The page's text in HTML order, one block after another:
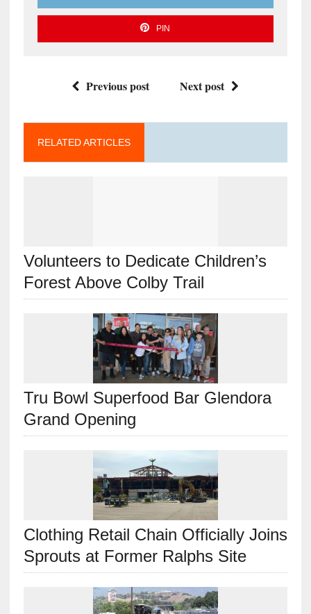
PIN
Previous post Next post
RELATED ARTICLES
Volunteers to Dedicate Children’s
Forest Above Colby Trail
Tru Bowl Superfood Bar Glendora
Grand Opening
Clothing Retail Chain Officially Joins
Sprouts at Former Ralphs Site